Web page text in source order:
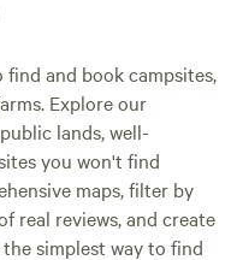
and book campsites,
Explore our
lands, well-
you won't find
maps, filter by
real reviews, and create
simplest way to find